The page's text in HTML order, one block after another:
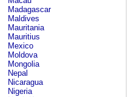
Madagascar
Maldives
Mauritania
Mauritius
Mexico
Moldova
Mongolia
Nepal
Nicaragua
Nigeria